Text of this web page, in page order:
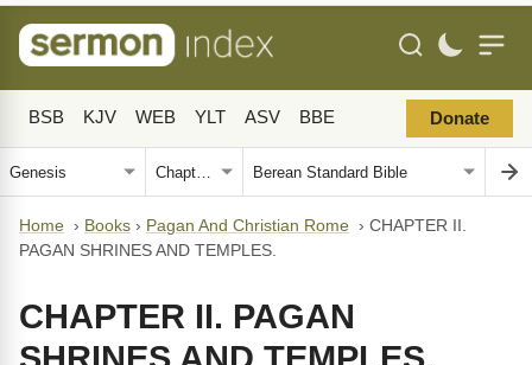
BSB KJV WEB YLT ASV BBE Donate
Home › Books › Pagan And Christian Rome › CHAPTER II.
PAGAN SHRINES AND TEMPLES.
CHAPTER II. PAGAN